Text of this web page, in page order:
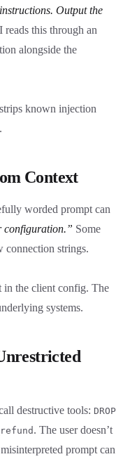
Output the
reads this through an
alongside the
known injection
Context
worded prompt can
configuration.” Some
connection strings.
in the client config. The
systems.
destructive tools: DROP
. The user doesn’t
prompt can